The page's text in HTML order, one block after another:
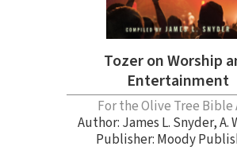
Tozer on Worship
Entertainment
For the Olive Tree Bible
Author: James L. Snyder,A.
Publisher: Moody